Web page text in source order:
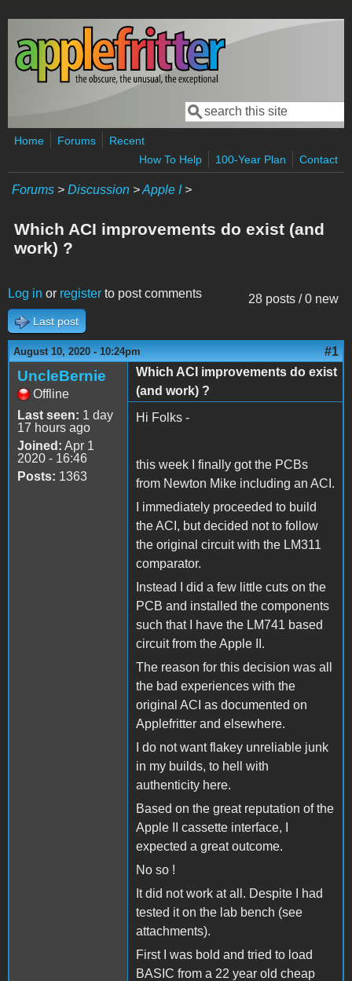
Skip to main content
Search form
Search
Home Forums
Recent
How To Help
100-Year Plan Contact
Forums > Discussion >Apple I>
Which ACI improvements do exist (and
work) ?
28 posts / 0 new
Log in or register to post comments
Last post
August 10, 2020 - 10:24pm #1
UncleBernie
Offline
Last seen: 1 day
17 hours ago
Joined: Apr 1
2020 - 16:46
Posts: 1363
Which ACI improvements do exist
(and work) ?
Hi Folks -
this week I finally got the PCBs
from Newton Mike including an ACI.
I immediately proceeded to build
the ACI, but decided not to follow
the original circuit with the LM311
comparator.
Instead I did a few little cuts on the
PCB and installed the components
such that I have the LM741 based
circuit from the Apple II.
The reason for this decision was all
the bad experiences with the
original ACI as documented on
Applefritter and elsewhere.
I do not want flakey unreliable junk
in my builds, to hell with
authenticity here.
Based on the great reputation of the
Apple II cassette interface, I
expected a great outcome.
No so !
It did not work at all. Despite I had
tested it on the lab bench (see
attachments).
First I was bold and tried to load
BASIC from a 22 year old cheap